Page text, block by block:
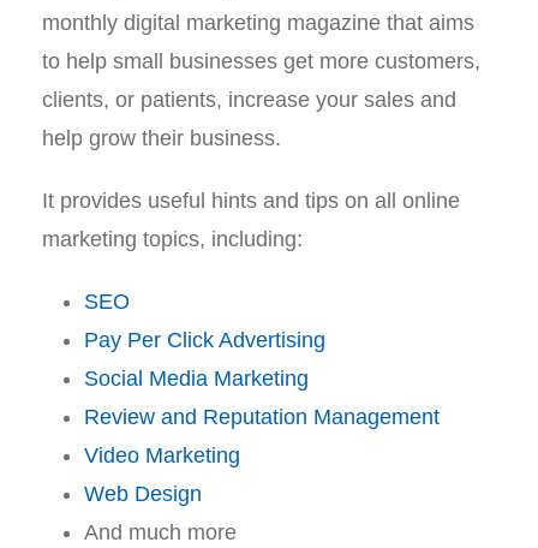
monthly digital marketing magazine that aims
to help small businesses get more customers,
clients, or patients, increase your sales and
help grow their business.
It provides useful hints and tips on all online
marketing topics, including:
SEO
Pay Per Click Advertising
Social Media Marketing
Review and Reputation Management
Video Marketing
Web Design
And much more